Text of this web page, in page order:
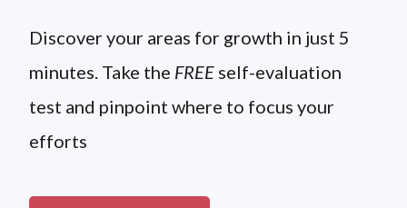
Discover your areas for growth in just 5
minutes. Take the FREE self-evaluation
test and pinpoint where to focus your
efforts